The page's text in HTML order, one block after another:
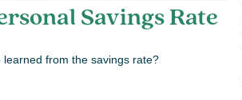
Savings Rate
learned from the savings rate?